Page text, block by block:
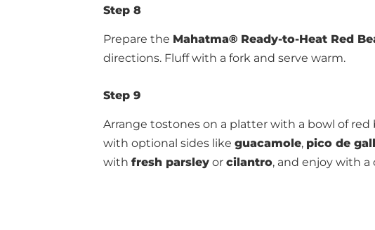
Step 8
Prepare the Mahatma® Ready-to-Heat Red
directions. Fluff with a fork and serve warm.
Step 9
Arrange tostones on a platter with a bowl of red
with optional sides like guacamole, pico de
with fresh parsley or cilantro, and enjoy with a